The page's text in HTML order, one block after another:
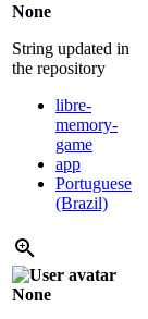
None
String updated in
the repository
libre-
memory-
game
app
Portuguese
(Brazil)
None